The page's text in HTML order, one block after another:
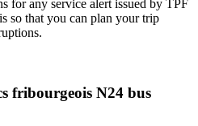
for any service alert issued by TPF
so that you can plan your trip
fribourgeois N24 bus